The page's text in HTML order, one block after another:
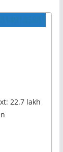
22.7 lakh